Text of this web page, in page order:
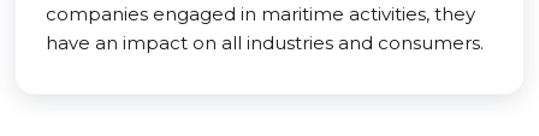
companies engaged in maritime activities, they
have an impact on all industries and consumers.